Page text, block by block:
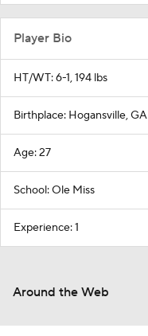
Player Bio
HT/WT: 6-1, 194 lbs
Birthplace: Hogansville, GA
Age: 27
School: Ole Miss
Experience: 1
Around the Web